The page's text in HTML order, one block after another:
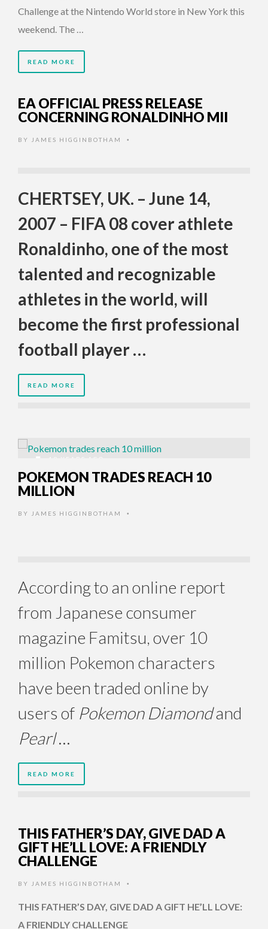
Challenge at the Nintendo World store in New York this
weekend. The …
READ MORE
EA OFFICIAL PRESS RELEASE
CONCERNING RONALDINHO MII
BY JAMES HIGGINBOTHAM •
CHERTSEY, UK. – June 14,
2007 – FIFA 08 cover athlete
Ronaldinho, one of the most
talented and recognizable
athletes in the world, will
become the first professional
football player …
READ MORE
19 YEARS AGO
POKEMON TRADES REACH 10
MILLION
BY JAMES HIGGINBOTHAM •
According to an online report
from Japanese consumer
magazine Famitsu, over 10
million Pokemon characters
have been traded online by
users of Pokemon Diamondand
Pearl…
READ MORE
THIS FATHER’S DAY, GIVE DAD A
GIFT HE’LL LOVE: A FRIENDLY
CHALLENGE
BY JAMES HIGGINBOTHAM •
THIS FATHER’S DAY, GIVE DAD A GIFT HE’LL LOVE:
A FRIENDLY CHALLENGE